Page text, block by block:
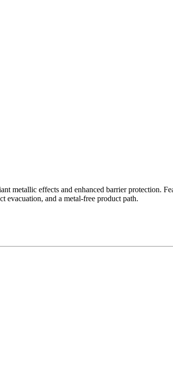
metallic effects and enhanced barrier protection.
evacuation, and a metal-free product path.